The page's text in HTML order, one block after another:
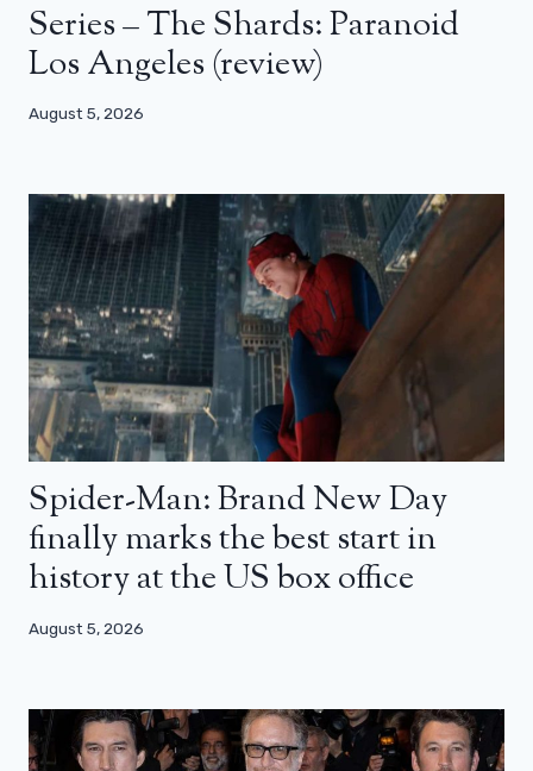
Series – The Shards: Paranoid
Los Angeles (review)
August 5, 2026
Spider-Man: Brand New Day
finally marks the best start in
history at the US box office
August 5, 2026